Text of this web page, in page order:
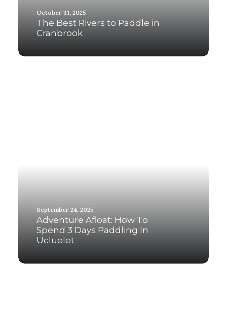
October 31, 2025
The Best Rivers to Paddle in
Cranbrook
September 24, 2025
Adventure Afloat: How To
Spend 3 Days Paddling In
Ucluelet